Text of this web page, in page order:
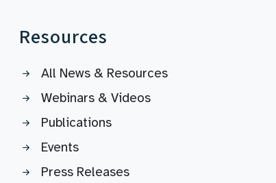
Resources
All News & Resources
Webinars & Videos
Publications
Events
Press Releases